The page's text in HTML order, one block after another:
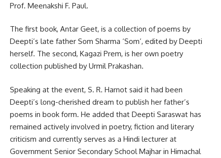
Prof. Meenakshi F. Paul.
The first book, Antar Geet, is a collection of poems by
Deepti’s late father Som Sharma ‘Som’, edited by Deepti
herself. The second, Kagazi Prem, is her own poetry
collection published by Urmil Prakashan.
Speaking at the event, S. R. Harnot said it had been
Deepti’s long-cherished dream to publish her father’s
poems in book form. He added that Deepti Saraswat has
remained actively involved in poetry, fiction and literary
criticism and currently serves as a Hindi lecturer at
Government Senior Secondary School Majhar in Himachal